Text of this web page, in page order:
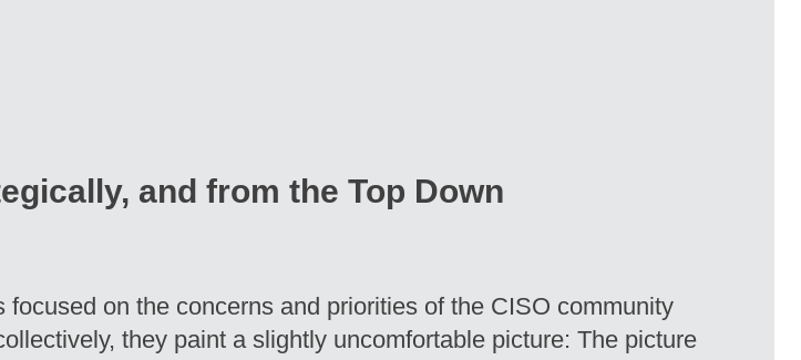
and from the Top Down
on the concerns and priorities of the CISO community
they paint a slightly uncomfortable picture: The picture